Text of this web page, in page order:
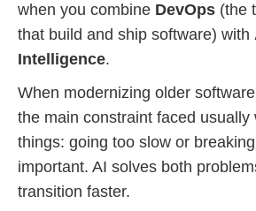
when you combine DevOps (the
that build and ship software) with
Intelligence.
When modernizing older
the main constraint faced usually
things: going too slow or
important. AI solves both
transition faster.